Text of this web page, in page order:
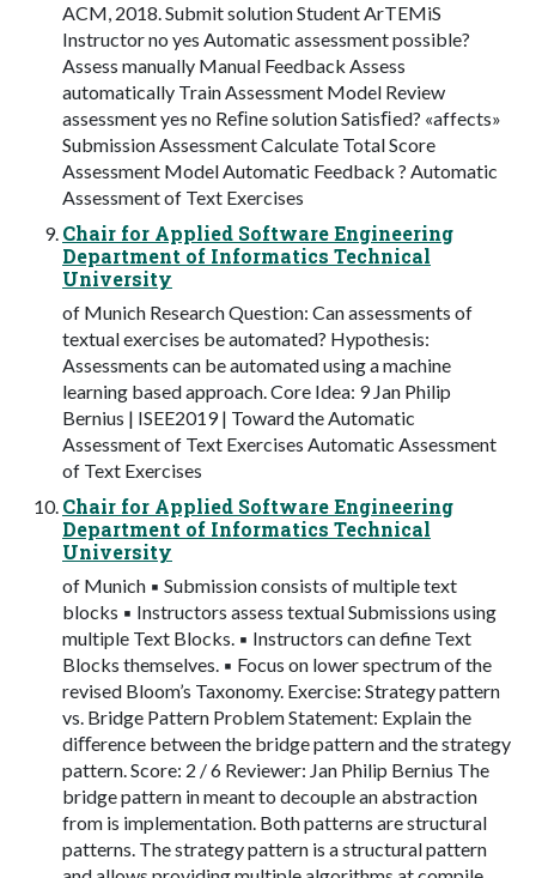
ACM, 2018. Submit solution Student ArTEMiS
Instructor no yes Automatic assessment possible?
Assess manually Manual Feedback Assess
automatically Train Assessment Model Review
assessment yes no Reﬁne solution Satisﬁed? «affects»
Submission Assessment Calculate Total Score
Assessment Model Automatic Feedback ? Automatic
Assessment of Text Exercises
Chair for Applied Software Engineering
Department of Informatics Technical
University
of Munich Research Question: Can assessments of
textual exercises be automated? Hypothesis:
Assessments can be automated using a machine
learning based approach. Core Idea: 9 Jan Philip
Bernius | ISEE2019 | Toward the Automatic
Assessment of Text Exercises Automatic Assessment
of Text Exercises
Chair for Applied Software Engineering
Department of Informatics Technical
University
of Munich ▪ Submission consists of multiple text
blocks ▪ Instructors assess textual Submissions using
multiple Text Blocks. ▪ Instructors can define Text
Blocks themselves. ▪ Focus on lower spectrum of the
revised Bloom’s Taxonomy. Exercise: Strategy pattern
vs. Bridge Pattern Problem Statement: Explain the
diﬀerence between the bridge pattern and the strategy
pattern. Score: 2 / 6 Reviewer: Jan Philip Bernius The
bridge pattern in meant to decouple an abstraction
from is implementation. Both patterns are structural
patterns. The strategy pattern is a structural pattern